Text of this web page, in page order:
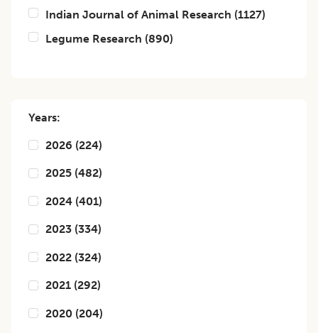
Indian Journal of Animal Research (1127)
Legume Research (890)
Years:
2026 (224)
2025 (482)
2024 (401)
2023 (334)
2022 (324)
2021 (292)
2020 (204)